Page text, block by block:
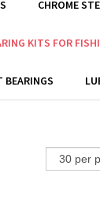
CHROME
KITS FOR
BEARINGS